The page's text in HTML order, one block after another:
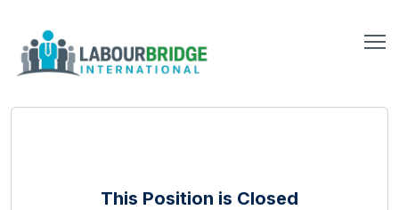
This Position is Closed